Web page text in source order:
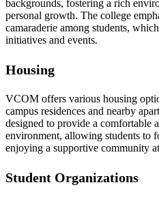
backgrounds, fostering a rich
personal growth. The college
camaraderie among students,
initiatives and events.
Housing
VCOM offers various housing
campus residences and nearby
designed to provide a comfortable
environment, allowing students to
enjoying a supportive community
Student Organizations